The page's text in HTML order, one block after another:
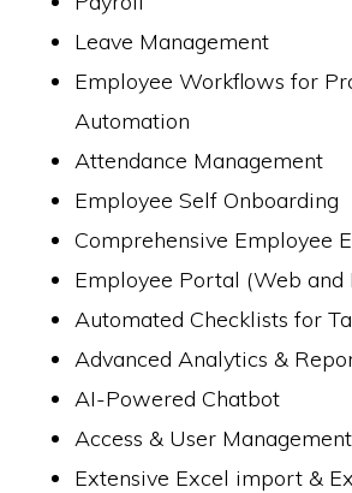
Leave Management
Employee Workflows for
Automation
Attendance Management
Employee Self Onboarding
Comprehensive Employee
Employee Portal (Web and
Automated Checklists for
Advanced Analytics &
AI-Powered Chatbot
Access & User Management
Extensive Excel import &